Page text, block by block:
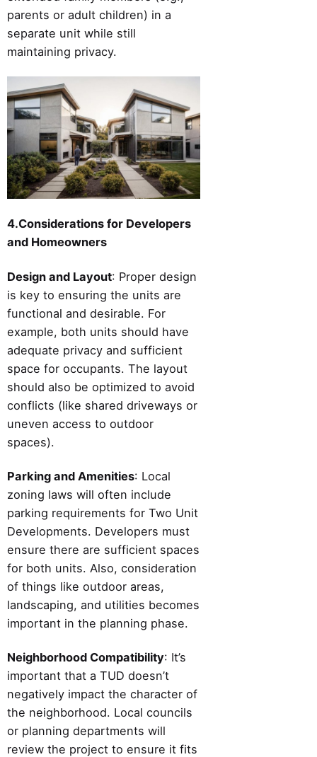
parents or adult children) in a
separate unit while still
maintaining privacy.
4.Considerations for Developers
and Homeowners
Design and Layout: Proper design
is key to ensuring the units are
functional and desirable. For
example, both units should have
adequate privacy and sufficient
space for occupants. The layout
should also be optimized to avoid
conflicts (like shared driveways or
uneven access to outdoor
spaces).
Parking and Amenities: Local
zoning laws will often include
parking requirements for Two Unit
Developments. Developers must
ensure there are sufficient spaces
for both units. Also, consideration
of things like outdoor areas,
landscaping, and utilities becomes
important in the planning phase.
Neighborhood Compatibility: It’s
important that a TUD doesn’t
negatively impact the character of
the neighborhood. Local councils
or planning departments will
review the project to ensure it fits